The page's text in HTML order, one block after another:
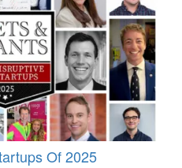
Of 2025